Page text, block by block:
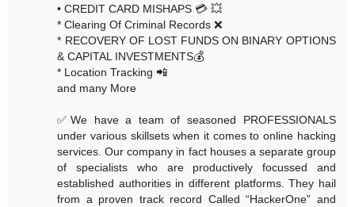
• CREDIT CARD MISHAPS 💳 💥
* Clearing Of Criminal Records ❌
* RECOVERY OF LOST FUNDS ON BINARY OPTIONS
& CAPITAL INVESTMENTS💰
* Location Tracking 📲
and many More
✅We have a team of seasoned PROFESSIONALS
under various skillsets when it comes to online hacking
services. Our company in fact houses a separate group
of specialists who are productively focussed and
established authorities in different platforms. They hail
from a proven track record Called “HackerOne” and